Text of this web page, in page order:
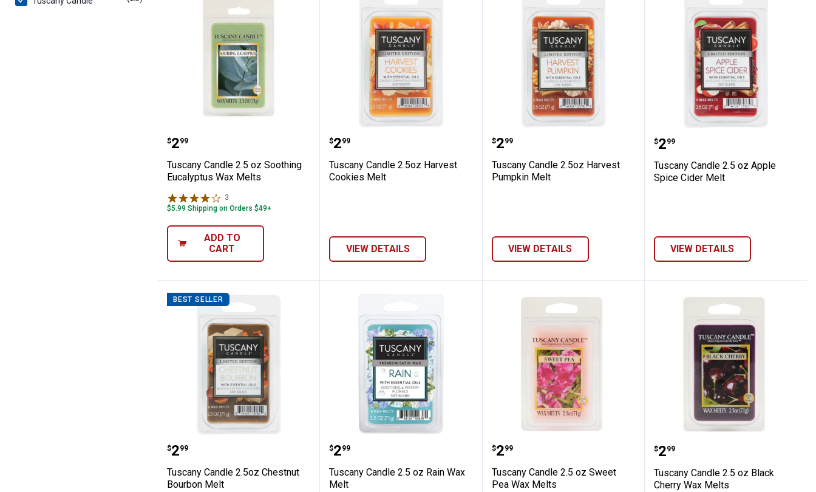
Tuscany Candle 2.5 oz Soothing Eucalyptus Wax Melts
Price:
$2
. 99
Tuscany Candle 2.5 oz Soothing
Eucalyptus Wax Melts
3
$5.99 Shipping on Orders $49+
ADD TO
CART
Tuscany Candle 2.5oz Harvest Cookies Melt
Price:
$2
. 99
Tuscany Candle 2.5oz Harvest
Cookies Melt
VIEW DETAILS
Tuscany Candle 2.5oz Harvest Pumpkin Melt
Price:
$2
. 99
Tuscany Candle 2.5oz Harvest
Pumpkin Melt
VIEW DETAILS
Tuscany Candle 2.5 oz
Price:
$2
. 99
Tuscany Candle 2.5 oz Apple
Spice Cider Melt
VIEW DETAILS
BEST SELLER
Tuscany Candle 2.5oz Chestnut Bourbon Melt
Price:
$2
. 99
Tuscany Candle 2.5oz Chestnut
Bourbon Melt
Tuscany Candle 2.5 oz Rain Wax Melt
Price:
$2
. 99
Tuscany Candle 2.5 oz Rain Wax
Melt
Tuscany Candle 2.5 oz Sweet Pea Wax Melts
Price:
$2
. 99
Tuscany Candle 2.5 oz Sweet
Pea Wax Melts
Tuscany Candle 2.5 oz
Price:
$2
. 99
Tuscany Candle 2.5 oz Black
Cherry Wax Melts